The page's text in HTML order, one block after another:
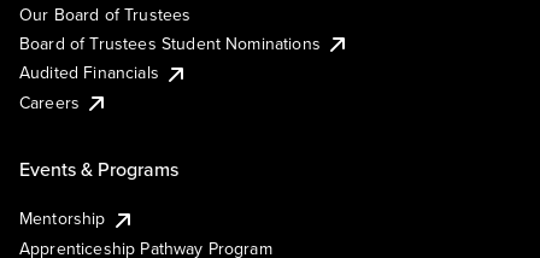
Our Board of Trustees
Board of Trustees Student Nominations
Audited Financials
Careers
Events & Programs
Mentorship
Apprenticeship Pathway Program